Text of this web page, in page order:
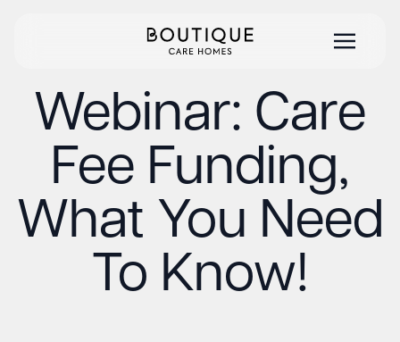
Webinar: Care
Fee Funding,
What You Need
To Know!